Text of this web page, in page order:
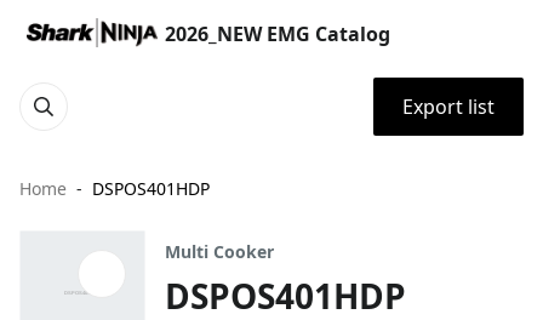
2026_NEW EMG Catalog
Export list
Home DSPOS401HDP
Multi Cooker
DSPOS401HDP